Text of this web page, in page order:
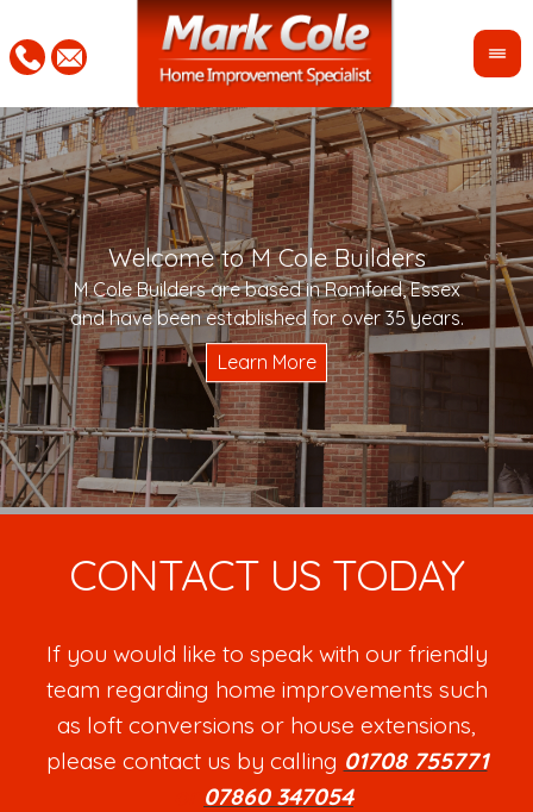
Welcome to M Cole Builders
M Cole Builders are based in Romford, Essex
and have been established for over 35 years.
would
CONTACT US TODAY
If you would like to speak with our friendly
team regarding home improvements such
as loft conversions or house extensions,
please contact us by calling 01708 755771
07860 347054.